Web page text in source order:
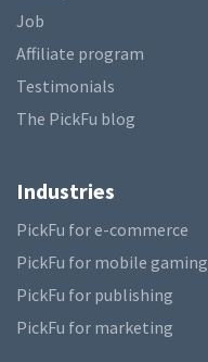
Job
Affiliate program
Testimonials
The PickFu blog
Industries
PickFu for e-commerce
PickFu for mobile gaming
PickFu for publishing
PickFu for marketing